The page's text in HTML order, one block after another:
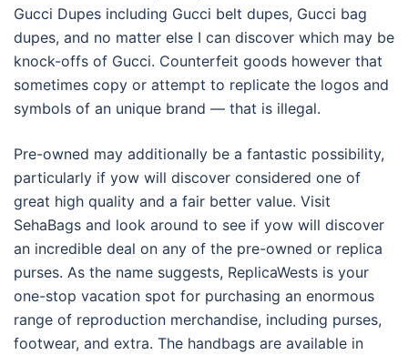
Gucci Dupes including Gucci belt dupes, Gucci bag
dupes, and no matter else I can discover which may be
knock-offs of Gucci. Counterfeit goods however that
sometimes copy or attempt to replicate the logos and
symbols of an unique brand — that is illegal.
Pre-owned may additionally be a fantastic possibility,
particularly if yow will discover considered one of
great high quality and a fair better value. Visit
SehaBags and look around to see if yow will discover
an incredible deal on any of the pre-owned or replica
purses. As the name suggests, ReplicaWests is your
one-stop vacation spot for purchasing an enormous
range of reproduction merchandise, including purses,
footwear, and extra. The handbags are available in